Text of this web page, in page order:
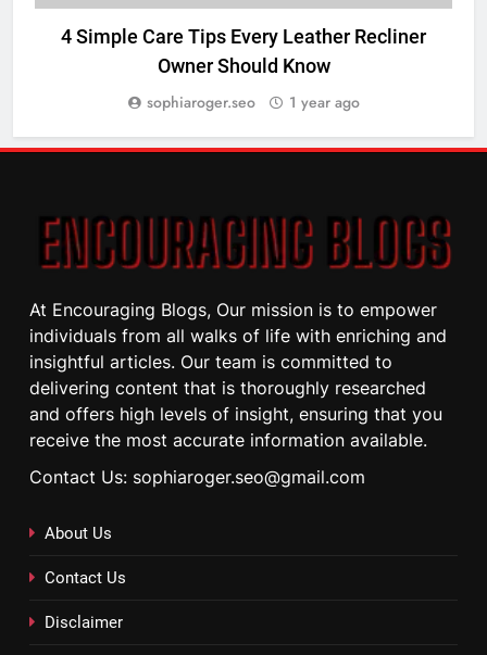
4 Simple Care Tips Every Leather Recliner
Owner Should Know
sophiaroger.seo 1 year ago
At Encouraging Blogs, Our mission is to empower
individuals from all walks of life with enriching and
insightful articles. Our team is committed to
delivering content that is thoroughly researched
and offers high levels of insight, ensuring that you
receive the most accurate information available.
Contact Us: sophiaroger.seo@gmail.com
About Us
Contact Us
Disclaimer